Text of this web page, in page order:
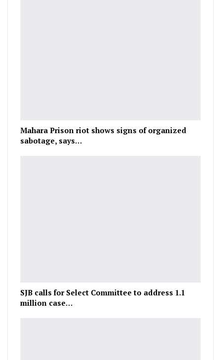
Mahara Prison riot shows signs of organized
sabotage, says…
SJB calls for Select Committee to address 1.1
million case…